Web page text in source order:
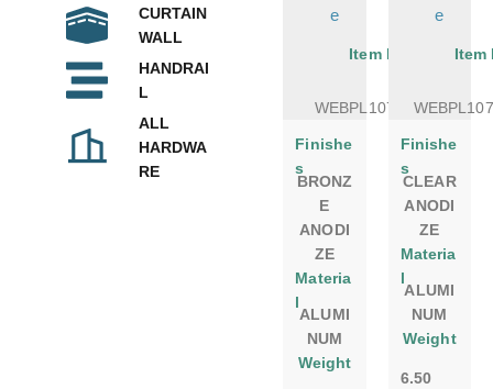
CURTAIN
WALL
HANDRAI
L
ALL
HARDWA
RE
e
Item No.
WEBPL1075DSBR
Finishe
s
BRONZ
E
ANODI
ZE
Materia
l
ALUMI
NUM
Weight
e
Item
Finishe
s
CLEAR
ANODI
ZE
Materia
l
ALUMI
NUM
Weight
6.50